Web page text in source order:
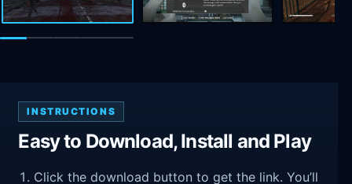
INSTRUCTIONS
Easy to Download, Install and Play
Click the download button to get the link. You’ll